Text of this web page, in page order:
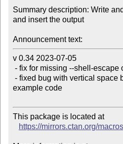
Summary description: Write
and insert the output
Announcement text:
v 0.34 2023-07-05
example code
This package is located at
https://mirrors.ctan.org/